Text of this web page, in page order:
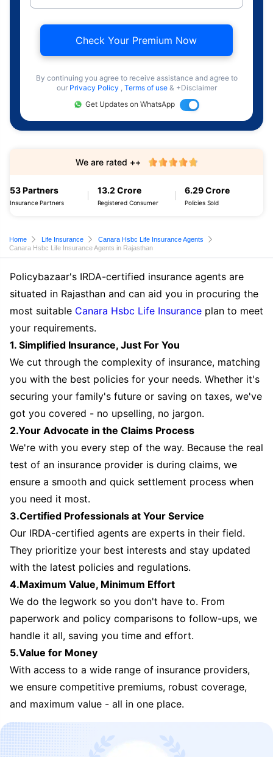
Check Your Premium Now
By continuing you agree to receive assistance and agree to
our Privacy Policy , Terms of use & +Disclaimer
Get Updates on WhatsApp
53 Partners
Insurance Partners
13.2 Crore
Registered Consumer
6.29 Crore
Policies Sold
We are rated ++
Home Life Insurance
Canara Hsbc Life Insurance Agents
Canara Hsbc Life Insurance Agents in Rajasthan
Policybazaar's IRDA-certified insurance agents are
situated in Rajasthan and can aid you in procuring the
most suitable Canara Hsbc Life Insurance plan to meet
your requirements.
1. Simplified Insurance, Just For You
We cut through the complexity of insurance, matching
you with the best policies for your needs. Whether it's
securing your family's future or saving on taxes, we've
got you covered - no upselling, no jargon.
2.Your Advocate in the Claims Process
We're with you every step of the way. Because the real
test of an insurance provider is during claims, we
ensure a smooth and quick settlement process when
you need it most.
3.Certified Professionals at Your Service
Our IRDA-certified agents are experts in their field.
They prioritize your best interests and stay updated
with the latest policies and regulations.
4.Maximum Value, Minimum Effort
We do the legwork so you don't have to. From
paperwork and policy comparisons to follow-ups, we
handle it all, saving you time and effort.
5.Value for Money
With access to a wide range of insurance providers,
we ensure competitive premiums, robust coverage,
and maximum value - all in one place.